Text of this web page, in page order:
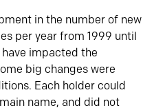
in the number of new
per year from 1999 until
impacted the
big changes were
Each holder could
name, and did not